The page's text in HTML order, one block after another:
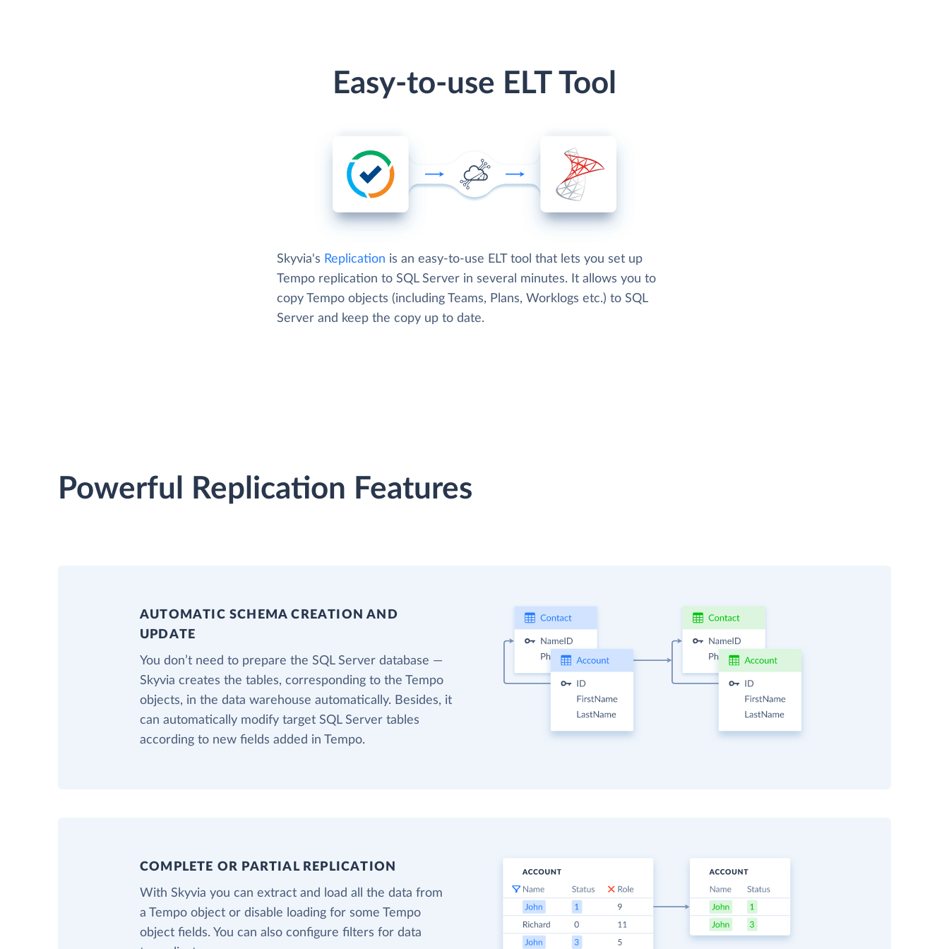
Easy-to-use ELT Tool
Skyvia's Replication is an easy-to-use ELT tool that lets you set up
Tempo replication to SQL Server in several minutes. It allows you to
copy Tempo objects (including Teams, Plans, Worklogs etc.) to SQL
Server and keep the copy up to date.
Powerful Replication Features
AUTOMATIC SCHEMA CREATION AND
UPDATE
You don’t need to prepare the SQL Server database —
Skyvia creates the tables, corresponding to the Tempo
objects, in the data warehouse automatically. Besides, it
can automatically modify target SQL Server tables
according to new fields added in Tempo.
COMPLETE OR PARTIAL REPLICATION
With Skyvia you can extract and load all the data from
a Tempo object or disable loading for some Tempo
object fields. You can also configure filters for data